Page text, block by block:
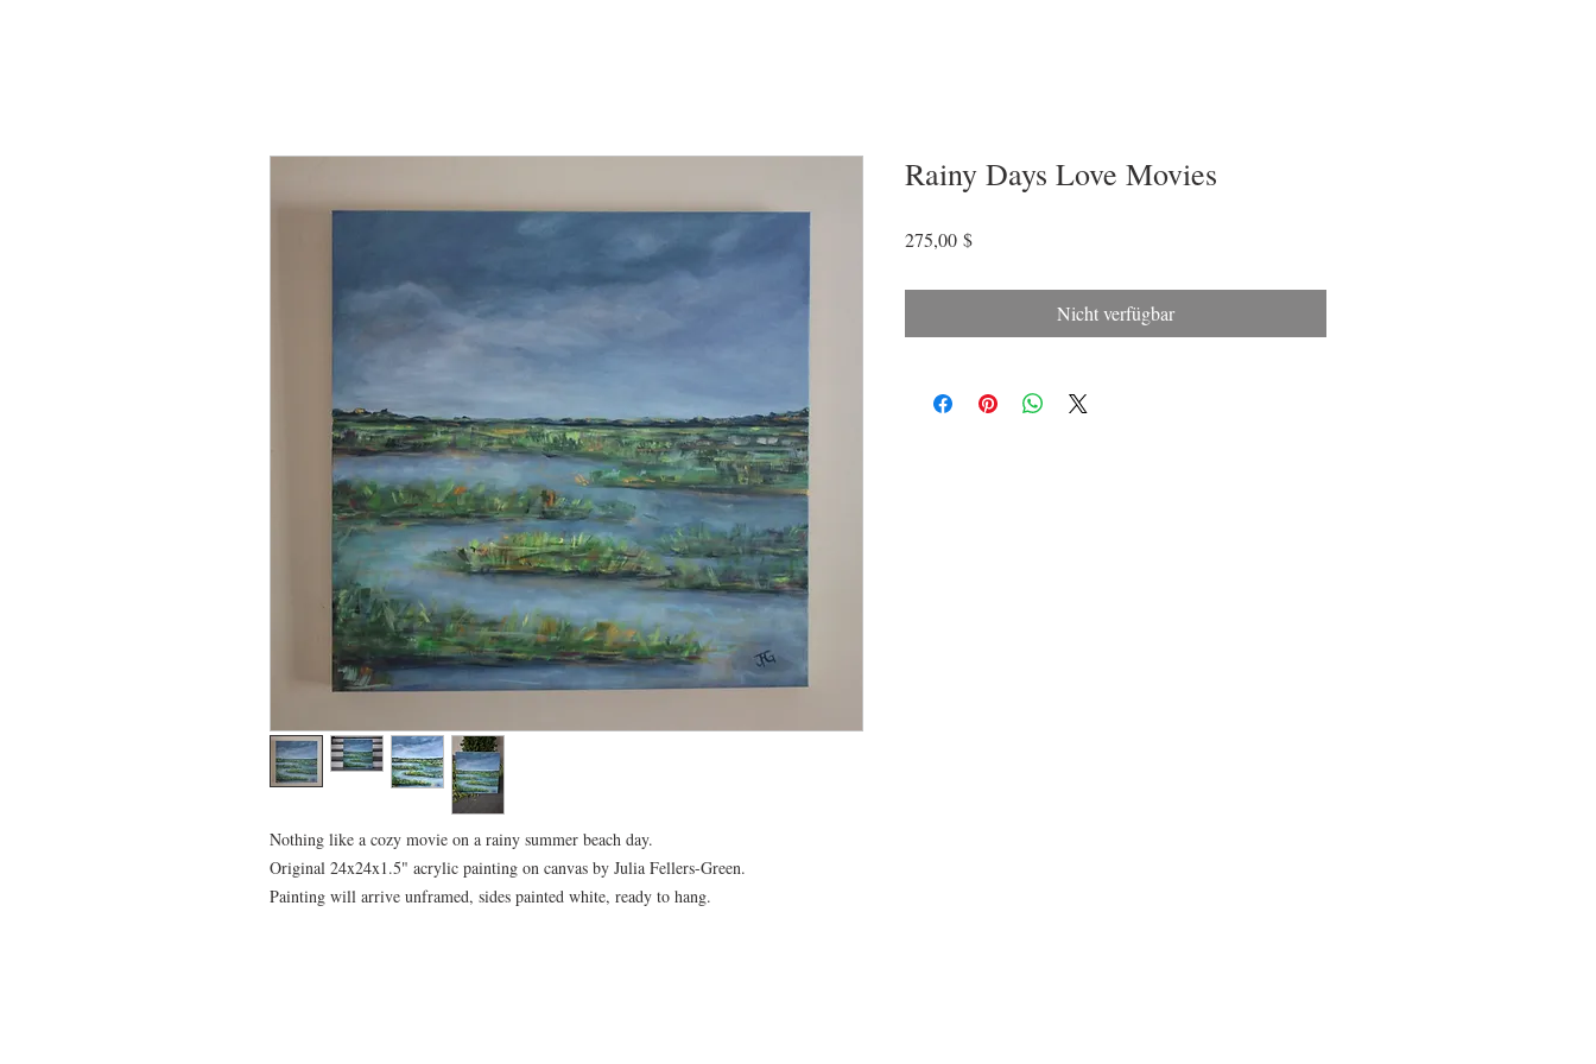
Nothing like a cozy movie on a rainy summer beach day.
Original 24x24x1.5" acrylic painting on canvas by Julia Fellers-Green.
Painting will arrive unframed, sides painted white, ready to hang.
Rainy Days Love Movies
275,00 $Preis
Nicht verfügbar